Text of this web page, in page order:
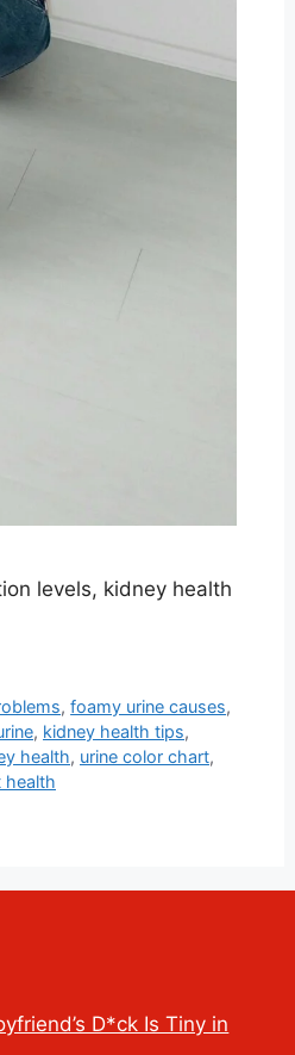
levels, kidney health
,foamy urine causes,
, kidney health tips,
health, urine color chart,
health
D*ck Is Tiny in